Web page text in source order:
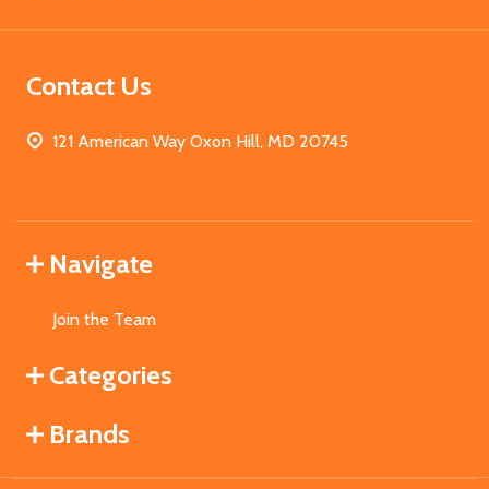
Contact Us
121 American Way Oxon Hill, MD 20745
Navigate
Join the Team
Categories
Brands